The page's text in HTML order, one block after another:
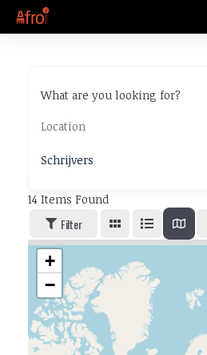
What are you looking for?
Schrijvers
14 Items Found
Filter
+
−